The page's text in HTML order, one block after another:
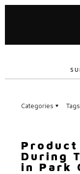
Categories Tags
Product
During
in Park